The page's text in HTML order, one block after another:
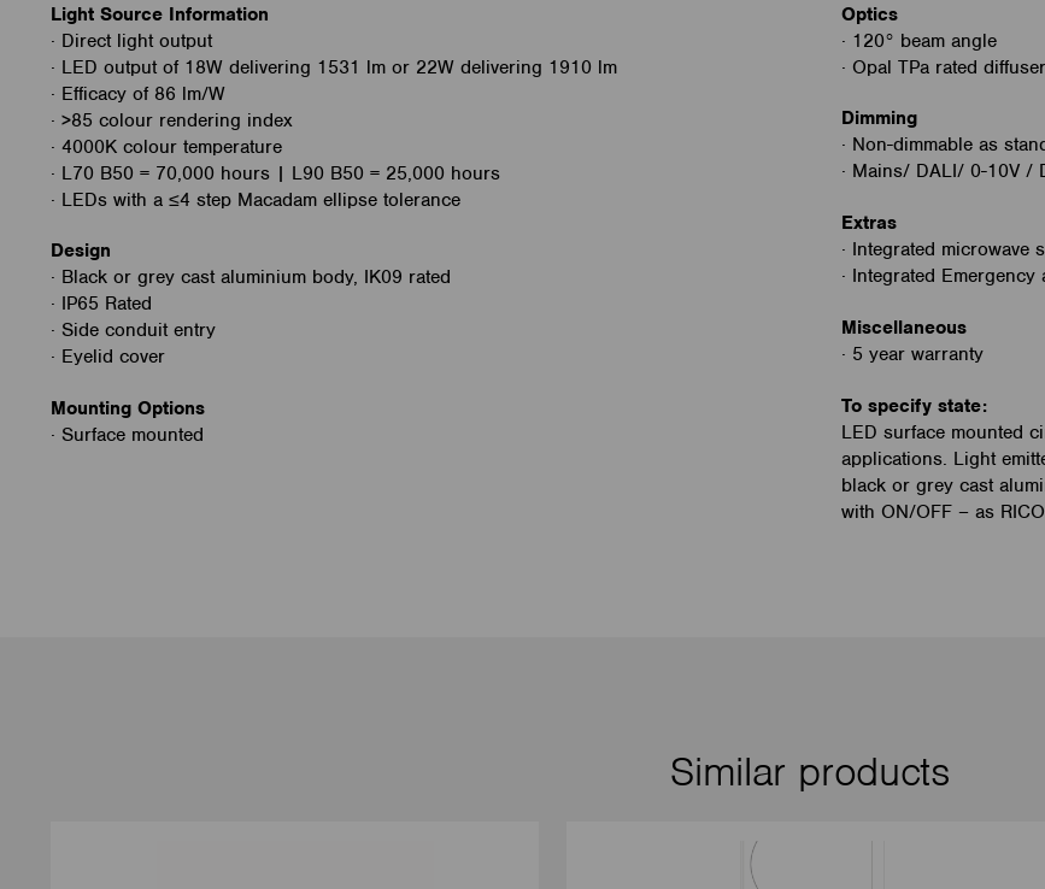
Light Source Information
· Direct light output
· LED output of 18W delivering 1531 lm or 22W delivering 1910 lm
· Efficacy of 86 lm/W
· >85 colour rendering index
· 4000K colour temperature
· L70 B50 = 70,000 hours | L90 B50 = 25,000 hours
· LEDs with a ≤4 step Macadam ellipse tolerance
Design
· Black or grey cast aluminium body, IK09 rated
· IP65 Rated
· Side conduit entry
· Eyelid cover
Mounting Options
· Surface mounted
Optics
· 120° beam angle
· Opal TPa rated diffuser
Dimming
· Non-dimmable as
· Mains/ DALI/ 0-10V /
Extras
· Integrated microwave
· Integrated Emergency
Miscellaneous
· 5 year warranty
To specify state:
LED surface mounted
applications. Light
black or grey cast
with ON/OFF – as
Similar products